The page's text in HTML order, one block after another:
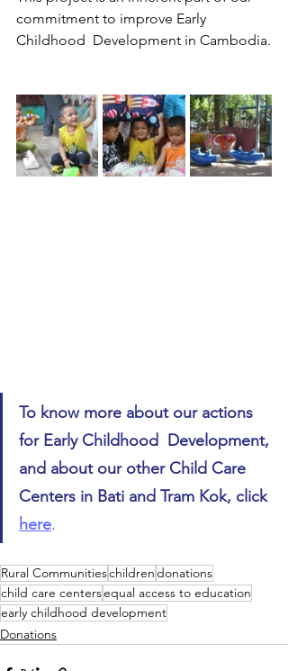
commitment to improve Early
Childhood  Development in Cambodia.
To know more about our actions
for Early Childhood  Development,
and about our other Child Care
Centers in Bati and Tram Kok, click
here.
Rural Communitieschildrendonations
child care centersequal access to education
early childhood development
Donations